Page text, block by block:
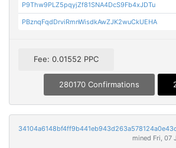
P9Thw9PLZ5pqyjZf81SNA4DcS9Fb4xJDTu
PBznqFqdDrviRmnWisdkAwZJK2wuCkUEHA
Fee: 0.01552 PPC
280170 Confirmations
mined Fri, 07